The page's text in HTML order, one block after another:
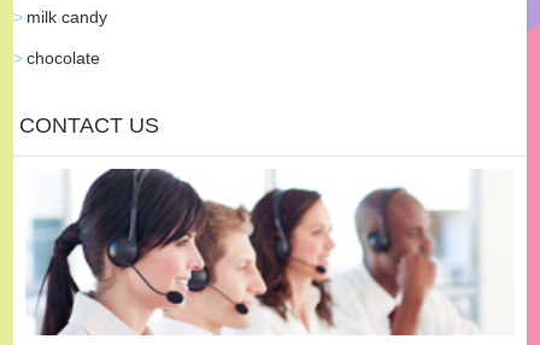
milk candy
chocolate
CONTACT US